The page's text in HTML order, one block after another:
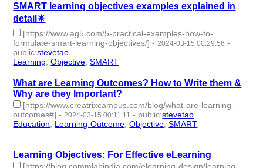
SMART learning objectives examples explained in
detail✴️
[https://www.ag5.com/5-practical-examples-how-to-
formulate-smart-learning-objectives/] - 2024-03-15 00:29:56 -
public:stevetao
Learning ,Objective ,SMART
What are Learning Outcomes? How to Write them &
Why are they Important?
[https://www.creatrixcampus.com/blog/what-are-learning-
outcomes#] - 2024-03-15 00:11:11 - public:stevetao
Education
Learning-Outcome ,Objective ,SMART
Learning Objectives: For Effective eLearning